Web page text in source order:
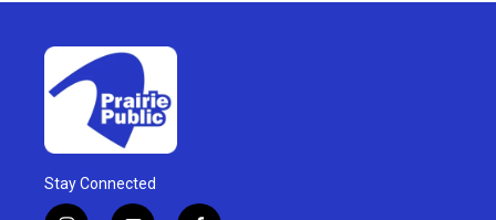
Stay Connected